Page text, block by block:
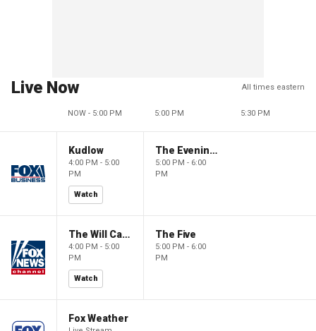
Live Now All times eastern
NOW - 5:00 PM 5:00 PM 5:30 PM
Kudlow
4:00 PM - 5:00
PM
Watch
The Evening Edit with Elizabeth Macdonald
5:00 PM - 6:00
PM
The Will Cain Show
4:00 PM - 5:00
PM
Watch
The Five
5:00 PM - 6:00
PM
Fox Weather